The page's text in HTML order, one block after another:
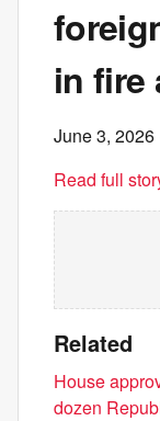
in fire
June 3, 2026
Read full
Related
House
dozen